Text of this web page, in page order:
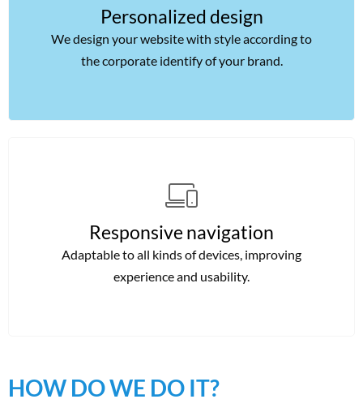
Personalized design
We design your website with style according to
the corporate identify of your brand.
Responsive navigation
Adaptable to all kinds of devices, improving
experience and usability.
HOW DO WE DO IT?